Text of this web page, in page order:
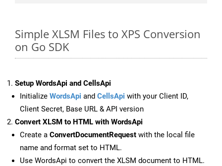
Simple XLSM Files to XPS Conversion
on Go SDK
Setup WordsApi and CellsApi
Initialize WordsApi and CellsApi with your Client ID,
Client Secret, Base URL & API version
Convert XLSM to HTML with WordsApi
Create a ConvertDocumentRequest with the local file
name and format set to HTML.
Use WordsApi to convert the XLSM document to HTML.